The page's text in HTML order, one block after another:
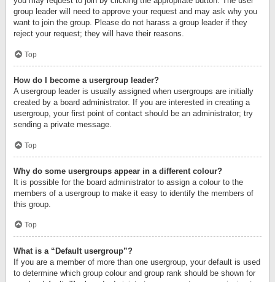
group leader will need to approve your request and may ask why you
want to join the group. Please do not harass a group leader if they
reject your request; they will have their reasons.
Top
How do I become a usergroup leader?
A usergroup leader is usually assigned when usergroups are initially
created by a board administrator. If you are interested in creating a
usergroup, your first point of contact should be an administrator; try
sending a private message.
Top
Why do some usergroups appear in a different colour?
It is possible for the board administrator to assign a colour to the
members of a usergroup to make it easy to identify the members of
this group.
Top
What is a “Default usergroup”?
If you are a member of more than one usergroup, your default is used
to determine which group colour and group rank should be shown for